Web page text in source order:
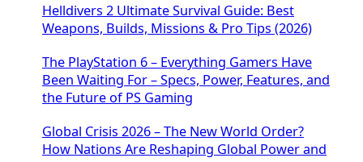
Helldivers 2 Ultimate Survival Guide: Best
Weapons, Builds, Missions & Pro Tips (2026)
The PlayStation 6 – Everything Gamers Have
Been Waiting For – Specs, Power, Features, and
the Future of PS Gaming
Global Crisis 2026 – The New World Order?
How Nations Are Reshaping Global Power and